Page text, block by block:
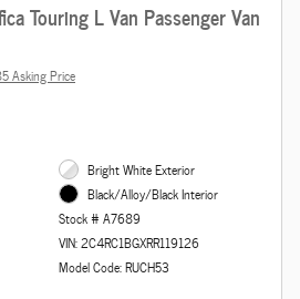
Touring L Van Passenger Van
Asking Price
Bright White Exterior
Black/Alloy/Black Interior
Stock # A7689
VIN: 2C4RC1BGXRR119126
Model Code: RUCH53